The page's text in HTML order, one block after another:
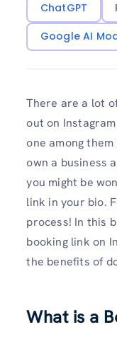
ChatGPT
Google AI
There are a lot
out on
one among
own a business
you might be
link in your bio.
process! In this
booking link on
the benefits of
What is a